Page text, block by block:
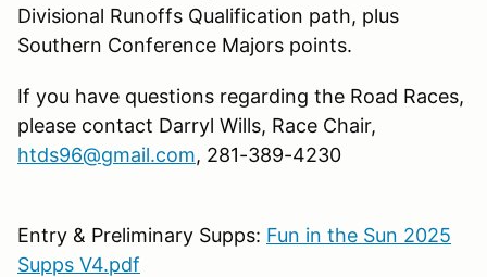
Divisional Runoffs Qualification path, plus
Southern Conference Majors points.
If you have questions regarding the Road Races,
please contact Darryl Wills, Race Chair,
htds96@gmail.com, 281-389-4230
Entry & Preliminary Supps: Fun in the Sun 2025
Supps V4.pdf